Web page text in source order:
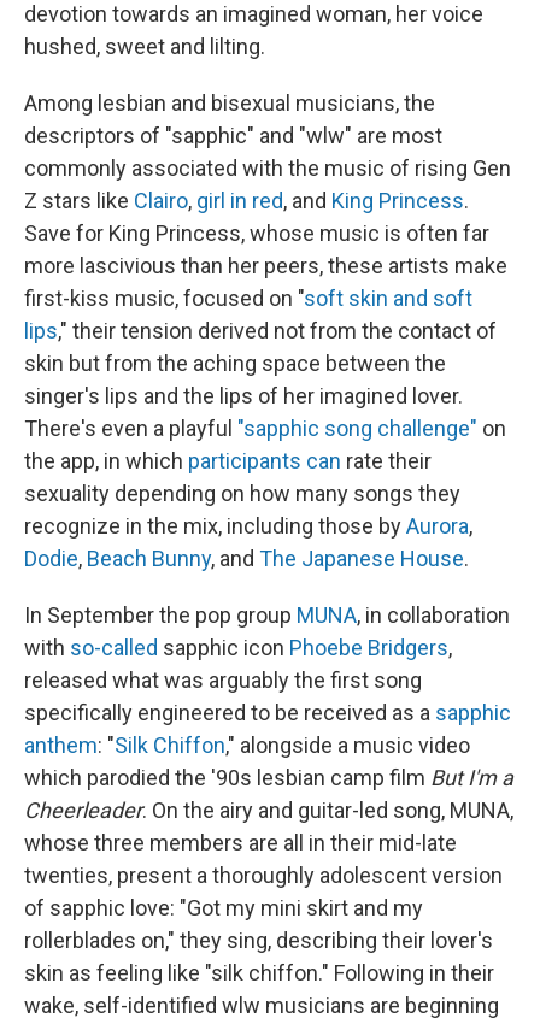
devotion towards an imagined woman, her voice
hushed, sweet and lilting.
Among lesbian and bisexual musicians, the
descriptors of "sapphic" and "wlw" are most
commonly associated with the music of rising Gen
Z stars like Clairo, girl in red, and King Princess.
Save for King Princess, whose music is often far
more lascivious than her peers, these artists make
first-kiss music, focused on "soft skin and soft
lips," their tension derived not from the contact of
skin but from the aching space between the
singer's lips and the lips of her imagined lover.
There's even a playful "sapphic song challenge" on
the app, in which participants can rate their
sexuality depending on how many songs they
recognize in the mix, including those byAurora,
Dodie, Beach Bunny, and The Japanese House.
In September the pop group MUNA, in collaboration
with so-called sapphic icon Phoebe Bridgers,
released what was arguably the first song
specifically engineered to be received as a sapphic
anthem: "Silk Chiffon," alongside a music video
which parodied the '90s lesbian camp film But I'm a
Cheerleader. On the airy and guitar-led song, MUNA,
whose three members are all in their mid-late
twenties, present a thoroughly adolescent version
of sapphic love: "Got my mini skirt and my
rollerblades on," they sing, describing their lover's
skin as feeling like "silk chiffon." Following in their
wake, self-identified wlw musicians are beginning